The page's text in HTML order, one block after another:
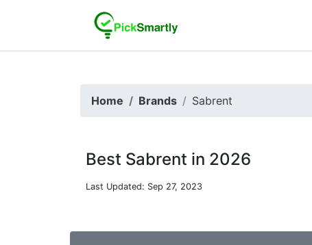
Home Brands Sabrent
Best Sabrent in 2026
Last Updated: Sep 27, 2023